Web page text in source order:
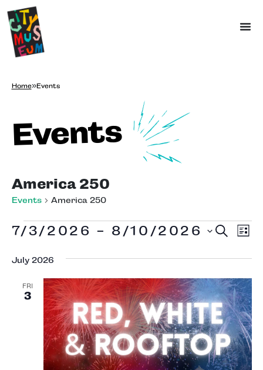
Home»Events
Events
America 250
Events America 250
and
Search
List
7/3/2026 - 8/10/2026
date.
July 2026
FRI
3